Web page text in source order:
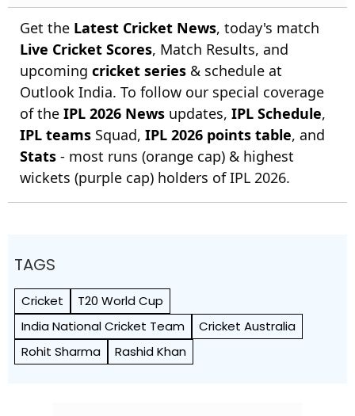
Get the Latest Cricket News, today's match
Live Cricket Scores, Match Results, and
upcoming cricket series & schedule at
Outlook India. To follow our special coverage
of the IPL 2026 News updates, IPL Schedule,
IPL teams Squad, IPL 2026 points table, and
Stats - most runs (orange cap) & highest
wickets (purple cap) holders of IPL 2026.
TAGS
Cricket
T20 World Cup
India National Cricket Team
Cricket Australia
Rohit Sharma
Rashid Khan